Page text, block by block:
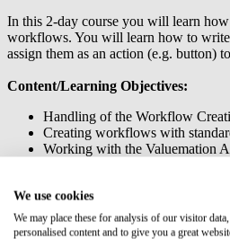
In this 2-day course you will learn
workflows. You will learn how to
assign them as an action (e.g. button)
Content/Learning Objectives:
Handling of the Workflow
Creating workflows with
Working with the Valuemation
Using business logic/rules for
Transferring customizations
Manager
We use cookies
We may place these for analysis of our visitor
personalised content and to give you a great